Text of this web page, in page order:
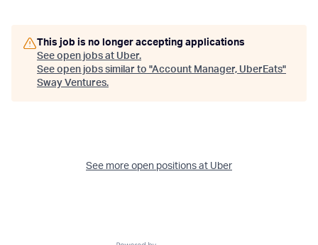
This job is no longer accepting applications
See open jobs at Uber.
See open jobs similar to "Account Manager, UberEats"
Sway Ventures.
See more open positions at Uber